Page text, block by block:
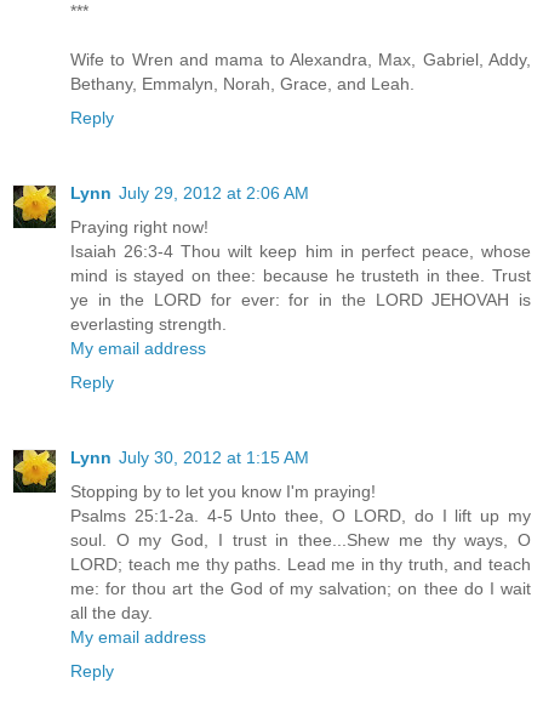
***
Wife to Wren and mama to Alexandra, Max, Gabriel, Addy,
Bethany, Emmalyn, Norah, Grace, and Leah.
Reply
Lynn July 29, 2012 at 2:06 AM
Praying right now!
Isaiah 26:3-4 Thou wilt keep him in perfect peace, whose
mind is stayed on thee: because he trusteth in thee. Trust
ye in the LORD for ever: for in the LORD JEHOVAH is
everlasting strength.
My email address
Reply
Lynn July 30, 2012 at 1:15 AM
Stopping by to let you know I'm praying!
Psalms 25:1-2a. 4-5 Unto thee, O LORD, do I lift up my
soul. O my God, I trust in thee...Shew me thy ways, O
LORD; teach me thy paths. Lead me in thy truth, and teach
me: for thou art the God of my salvation; on thee do I wait
all the day.
My email address
Reply